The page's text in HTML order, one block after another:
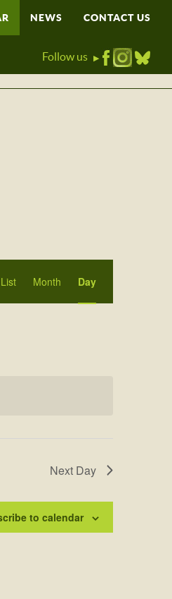
NEWS CONTACT US
Follow us ▶
Views
Navigation
List Month Day
Next Day
to calendar